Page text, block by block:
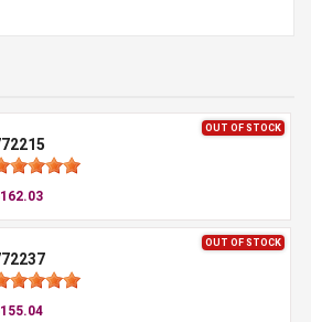
OUT OF STOCK
OUT OF STOCK